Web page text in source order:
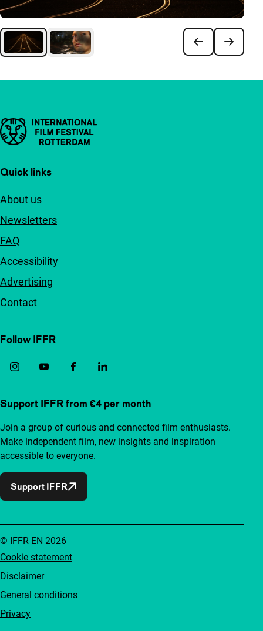
Important links
Quick links
About us
Newsletters
FAQ
Accessibility
Advertising
Contact
Follow IFFR
Support IFFR from €4 per month
Join a group of curious and connected film enthusiasts.
Make independent film, new insights and inspiration
accessible to everyone.
Support IFFR
Cookie statement
Disclaimer
General conditions
Privacy
© IFFR EN 2026